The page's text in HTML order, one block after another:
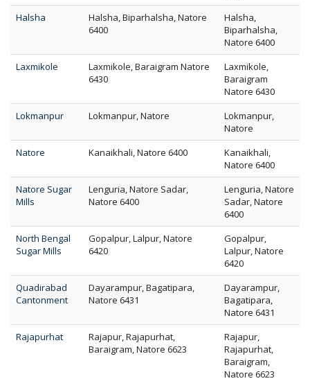
Halsha
Halsha, Biparhalsha, Natore
6400
Halsha,
Biparhalsha,
Natore 6400
Laxmikole
Laxmikole, Baraigram Natore
6430
Laxmikole,
Baraigram
Natore 6430
Lokmanpur
Lokmanpur, Natore
Lokmanpur,
Natore
Natore
Kanaikhali, Natore 6400
Kanaikhali,
Natore 6400
Natore Sugar
Mills
Lenguria, Natore Sadar,
Natore 6400
Lenguria, Natore
Sadar, Natore
6400
North Bengal
Sugar Mills
Gopalpur, Lalpur, Natore
6420
Gopalpur,
Lalpur, Natore
6420
Quadirabad
Cantonment
Dayarampur, Bagatipara,
Natore 6431
Dayarampur,
Bagatipara,
Natore 6431
Rajapurhat
Rajapur, Rajapurhat,
Baraigram, Natore 6623
Rajapur,
Rajapurhat,
Baraigram,
Natore 6623